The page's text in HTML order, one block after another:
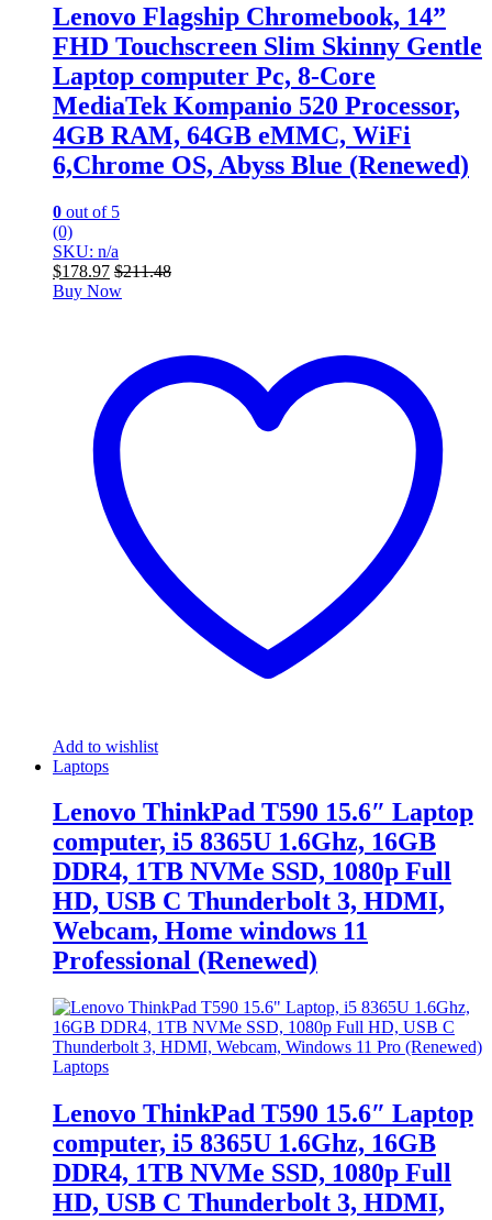
Lenovo Flagship Chromebook, 14”
FHD Touchscreen Slim Skinny Gentle
Laptop computer Pc, 8-Core
MediaTek Kompanio 520 Processor,
4GB RAM, 64GB eMMC, WiFi
6,Chrome OS, Abyss Blue (Renewed)
0 out of 5
(0)
SKU: n/a
$178.97 $211.48
Buy Now
Add to wishlist
Laptops
Lenovo ThinkPad T590 15.6″ Laptop
computer, i5 8365U 1.6Ghz, 16GB
DDR4, 1TB NVMe SSD, 1080p Full
HD, USB C Thunderbolt 3, HDMI,
Webcam, Home windows 11
Professional (Renewed)
Laptops
Lenovo ThinkPad T590 15.6″ Laptop
computer, i5 8365U 1.6Ghz, 16GB
DDR4, 1TB NVMe SSD, 1080p Full
HD, USB C Thunderbolt 3, HDMI,